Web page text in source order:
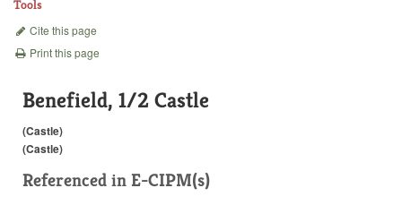
Tools
Cite this page
Print this page
Benefield, 1/2 Castle
(Castle)
(Castle)
Referenced in E-CIPM(s)